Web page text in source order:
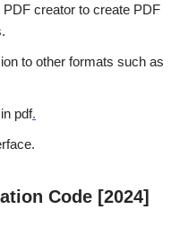
creator to create PDF
to other formats such as
pdf.
Code [2024]